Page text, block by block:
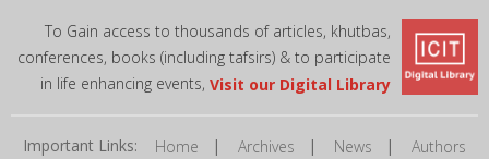
To Gain access to thousands of articles, khutbas,
conferences, books (including tafsirs) & to participate
in life enhancing events, Visit our Digital Library
Important Links: Home | Archives | News | Authors